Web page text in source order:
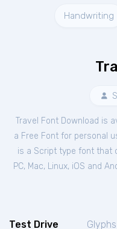
Handwriting
Travel Font Download is
a Free Fontfor personal
is a Script type font that
PC, Mac, Linux, iOS and
Test Drive Glyphs